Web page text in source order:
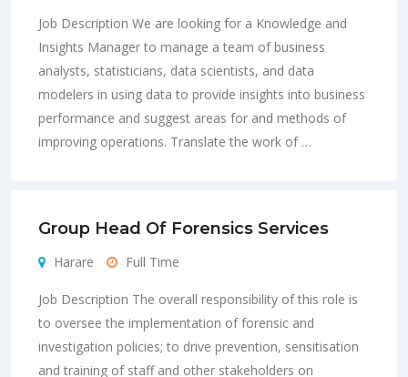
Job Description We are looking for a Knowledge and
Insights Manager to manage a team of business
analysts, statisticians, data scientists, and data
modelers in using data to provide insights into business
performance and suggest areas for and methods of
improving operations. Translate the work of …
Group Head Of Forensics Services
Harare Full Time
Job Description The overall responsibility of this role is
to oversee the implementation of forensic and
investigation policies; to drive prevention, sensitisation
and training of staff and other stakeholders on